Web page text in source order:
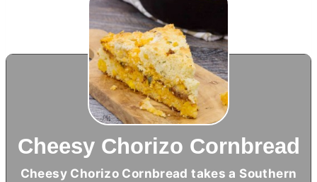
Cheesy Chorizo Cornbread
Cheesy Chorizo Cornbread takes a Southern